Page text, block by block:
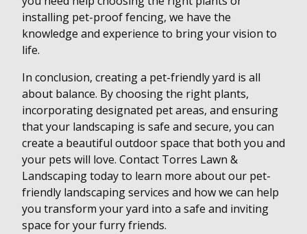
installing pet-proof fencing, we have the
knowledge and experience to bring your vision to
life.
In conclusion, creating a pet-friendly yard is all
about balance. By choosing the right plants,
incorporating designated pet areas, and ensuring
that your landscaping is safe and secure, you can
create a beautiful outdoor space that both you and
your pets will love. Contact Torres Lawn &
Landscaping today to learn more about our pet-
friendly landscaping services and how we can help
you transform your yard into a safe and inviting
space for your furry friends.